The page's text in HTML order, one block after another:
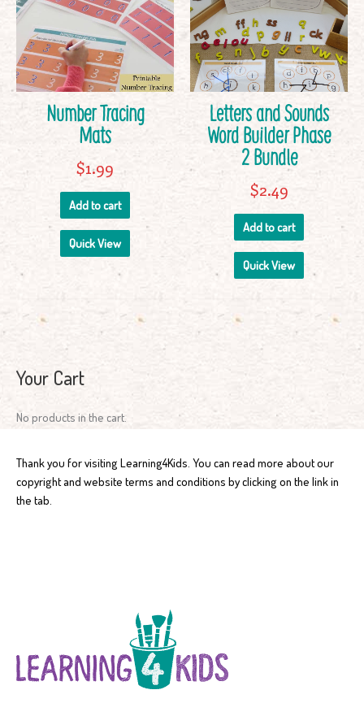
Your Cart
No products in the cart.
Number Tracing
Mats
$1.99
Add to cart
Quick View
Letters and Sounds
Word Builder Phase
2 Bundle
$2.49
Add to cart
Quick View
Thank you for visiting Learning4Kids. You can read more about our
copyright and website terms and conditions by clicking on the link in
the tab.